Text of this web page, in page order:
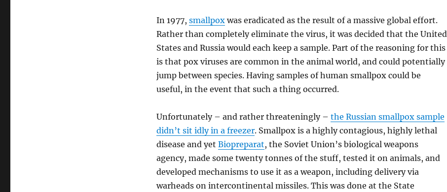
In 1977, smallpoxwas eradicated as the result of a massive global effort.
Rather than completely eliminate the virus, it was decided that the United
States and Russia would each keep a sample. Part of the reasoning for this
is that pox viruses are common in the animal world, and could potentially
jump between species. Having samples of human smallpox could be
useful, in the event that such a thing occurred.
Unfortunately – and rather threateningly – the Russian smallpox sample
didn’t sit idly in a freezer. Smallpox is a highly contagious, highly lethal
disease and yet Biopreparat, the Soviet Union’s biological weapons
agency, made some twenty tonnes of the stuff, tested it on animals, and
developed mechanisms to use it as a weapon, including delivery via
warheads on intercontinental missiles. This was done at the State